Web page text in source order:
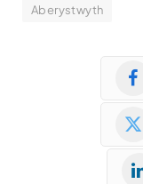
Aberystwyth